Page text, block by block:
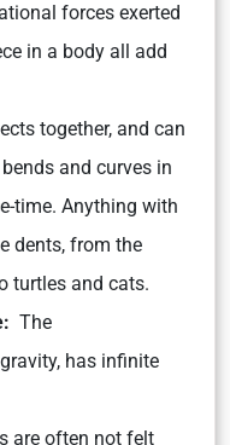
forces exerted
in a body all add
together, and can
and curves in
time. Anything with
dents, from the
turtles and cats.
The
has infinite
are often not felt